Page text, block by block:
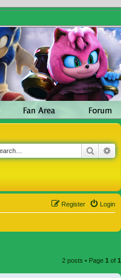
Search
Login
Register
2 posts • Page 1 of 1